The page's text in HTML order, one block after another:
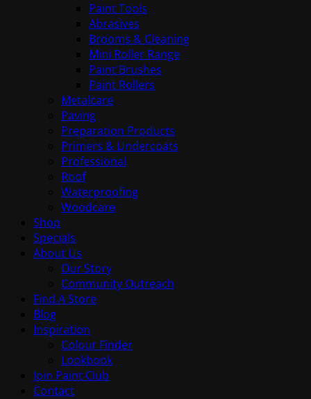
Paint Tools
Abrasives
Brooms & Cleaning
Mini Roller Range
Paint Brushes
Paint Rollers
Metalcare
Paving
Preparation Products
Primers & Undercoats
Professional
Roof
Waterproofing
Woodcare
Shop
Specials
About Us
Our Story
Community Outreach
Find A Store
Blog
Inspiration
Colour Finder
Lookbook
Join Paint Club
Contact